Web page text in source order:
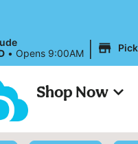
• Opens 9:00AM |
Shop Now